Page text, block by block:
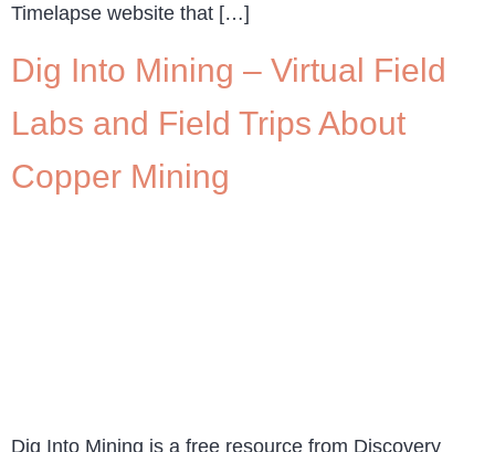
Timelapse website that […]
Dig Into Mining – Virtual Field
Labs and Field Trips About
Copper Mining
Dig Into Mining is a free resource from Discovery